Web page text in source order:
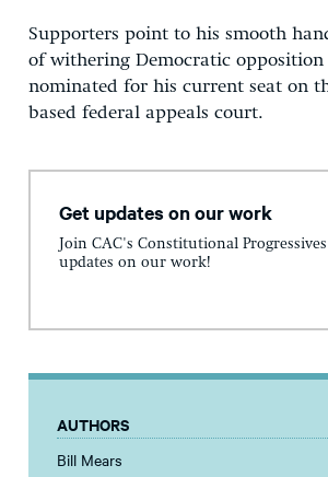
Supporters point to his smooth
of withering Democratic opposition
nominated for his current seat on
based federal appeals court.
Get updates on our work
Join CAC's Constitutional
updates on our work!
AUTHORS
Bill Mears